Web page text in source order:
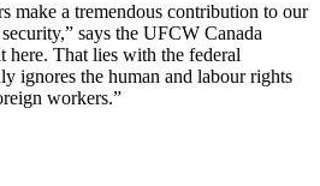
make a tremendous contribution to our
says the UFCW Canada
here. That lies with the federal
ignores the human and labour rights
workers.”